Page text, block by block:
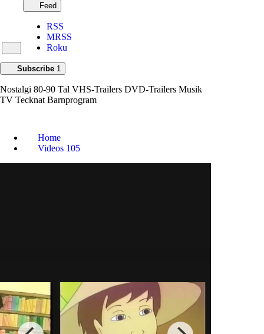
Feed
RSS
MRSS
Roku
Subscribe 1
Nostalgi 80-90 Tal VHS-Trailers DVD-Trailers Musik
TV Tecknat Barnprogram
Home
Videos 105